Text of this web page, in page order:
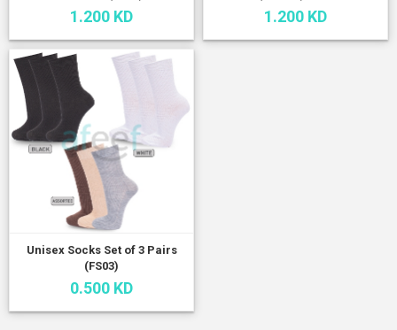
1.200 KD 1.200 KD
Unisex Socks Set of 3 Pairs
(FS03)
0.500 KD